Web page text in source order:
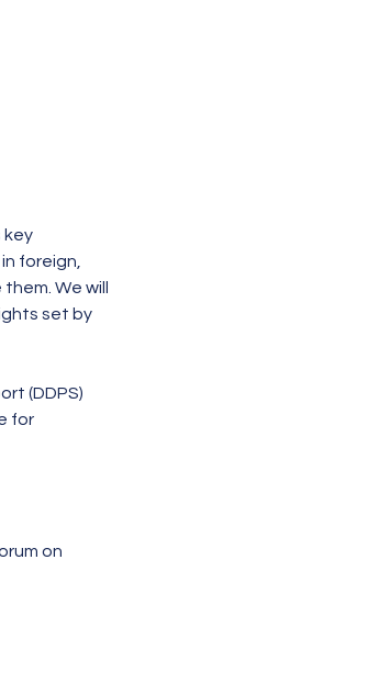
key
foreign,
We will
set by
(DDPS)
for
on